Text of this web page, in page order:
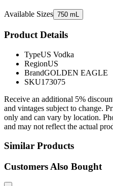
Available Sizes 750 mL
Product Details
TypeUS Vodka
RegionUS
BrandGOLDEN EAGLE
SKU173075
Receive an additional 5%
and vintages subject to change.
only and can vary by location.
and may not reflect the actual
Similar Products
Customers Also Bought